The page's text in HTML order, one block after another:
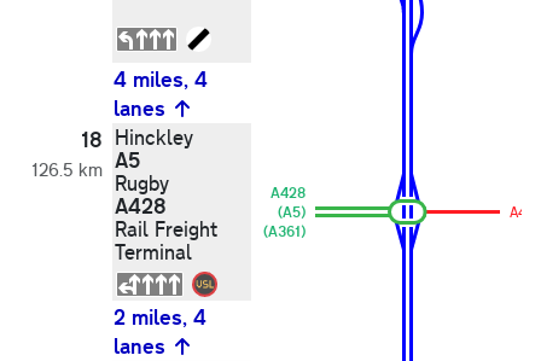
4 miles, 4
lanes
18
126.5 km
Hinckley
A5
Rugby
A428
Rail Freight
Terminal
A428
(A5)
(A361)
2 miles, 4
lanes